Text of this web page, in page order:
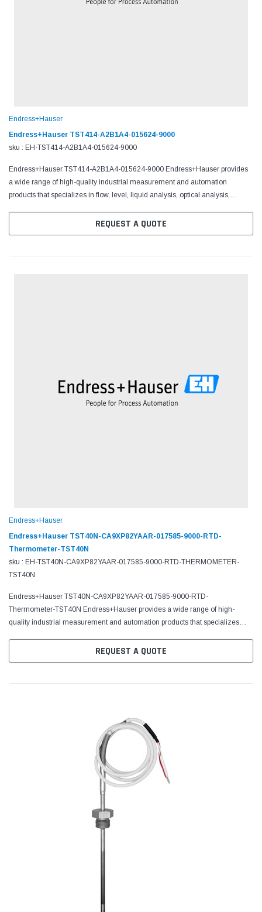
Endress+Hauser
Endress+Hauser TST414-A2B1A4-015624-9000
sku : EH-TST414-A2B1A4-015624-9000
Endress+Hauser TST414-A2B1A4-015624-9000 Endress+Hauser provides
a wide range of high-quality industrial measurement and automation
products that specializes in flow, level, liquid analysis, optical analysis,
REQUEST A QUOTE
Endress+Hauser
Endress+Hauser TST40N-CA9XP82YAAR-017585-9000-RTD-
Thermometer-TST40N
sku : EH-TST40N-CA9XP82YAAR-017585-9000-RTD-THERMOMETER-
TST40N
Endress+Hauser TST40N-CA9XP82YAAR-017585-9000-RTD-
Thermometer-TST40N Endress+Hauser provides a wide range of high-
quality industrial measurement and automation products that specializes
REQUEST A QUOTE